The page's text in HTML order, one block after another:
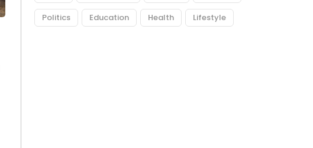
Politics Education Health Lifestyle